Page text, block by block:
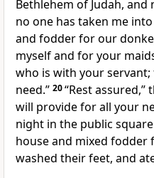
Bethlehem of Judah,
no one has taken me
and fodder for our
myself and for your
who is with your
need.” 20“Rest assured,”
will provide for all your
night in the public
house and mixed fodder
washed their feet, and